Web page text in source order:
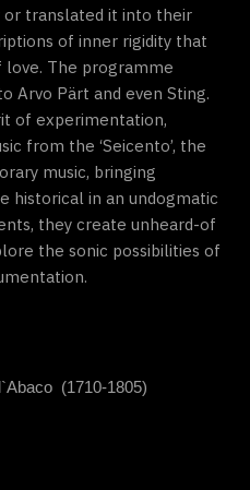
or translated it into their
of inner rigidity that
The programme
Arvo Pärt and even Sting.
of experimentation,
from the ‘Seicento’, the
music, bringing
historical in an undogmatic
they create unheard-of
the sonic possibilities of
(1710-1805)